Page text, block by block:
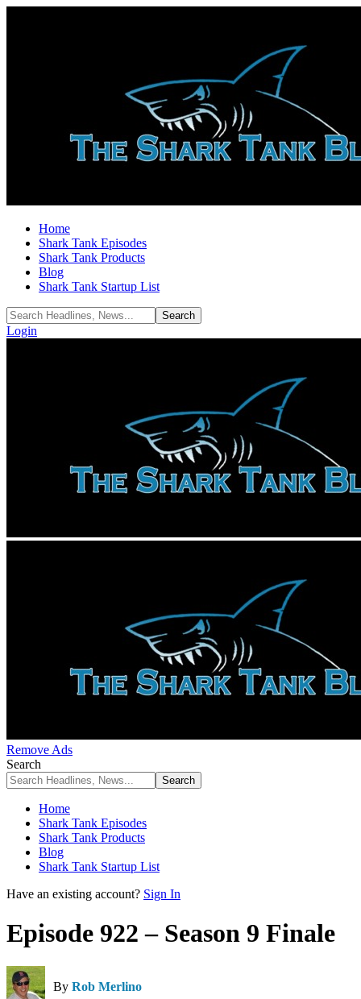
Home
Shark Tank Episodes
Shark Tank Products
Blog
Shark Tank Startup List
Login
Remove Ads
Search
Home
Shark Tank Episodes
Shark Tank Products
Blog
Shark Tank Startup List
Have an existing account? Sign In
Episode 922 – Season 9 Finale
By Rob Merlino